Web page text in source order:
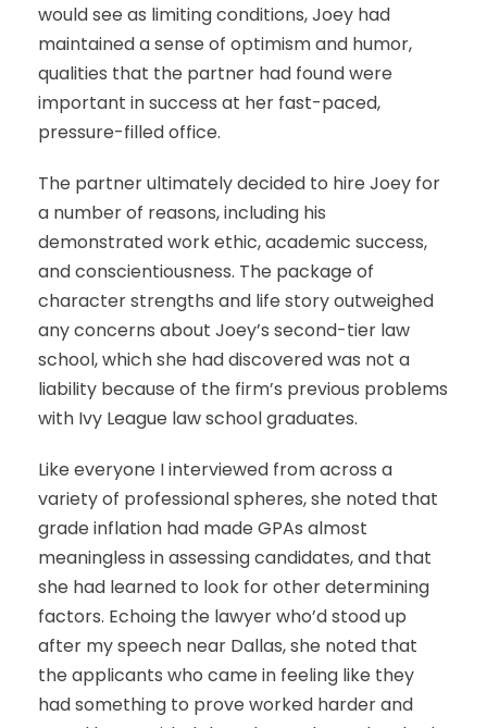
would see as limiting conditions, Joey had
maintained a sense of optimism and humor,
qualities that the partner had found were
important in success at her fast-paced,
pressure-filled office.
The partner ultimately decided to hire Joey for
a number of reasons, including his
demonstrated work ethic, academic success,
and conscientiousness. The package of
character strengths and life story outweighed
any concerns about Joey’s second-tier law
school, which she had discovered was not a
liability because of the firm’s previous problems
with Ivy League law school graduates.
Like everyone I interviewed from across a
variety of professional spheres, she noted that
grade inflation had made GPAs almost
meaningless in assessing candidates, and that
she had learned to look for other determining
factors. Echoing the lawyer who’d stood up
after my speech near Dallas, she noted that
the applicants who came in feeling like they
had something to prove worked harder and